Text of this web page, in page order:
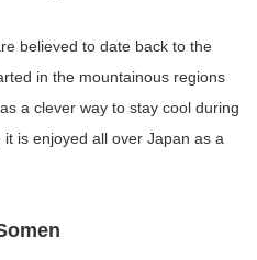
believed to date back to the
in the mountainous regions
a clever way to stay cool during
is enjoyed all over Japan as a